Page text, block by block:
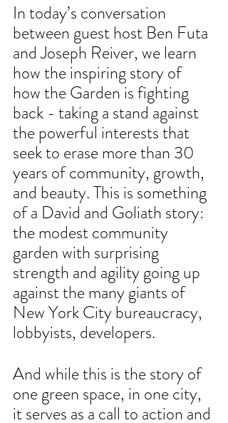
In today’s conversation
between guest host Ben Futa
and Joseph Reiver, we learn
how the inspiring story of
how the Garden is fighting
back - taking a stand against
the powerful interests that
seek to erase more than 30
years of community, growth,
and beauty. This is something
of a David and Goliath story:
the modest community
garden with surprising
strength and agility going up
against the many giants of
New York City bureaucracy,
lobbyists, developers.
And while this is the story of
one green space, in one city,
it serves as a call to action and